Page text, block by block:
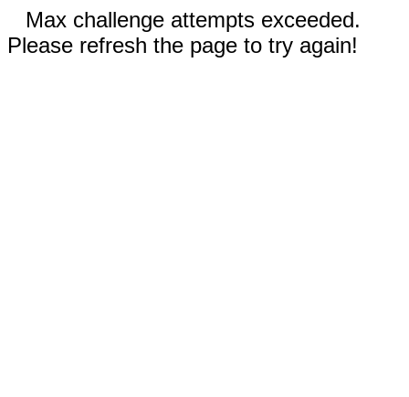
Max challenge attempts exceeded.
Please refresh the page to try again!